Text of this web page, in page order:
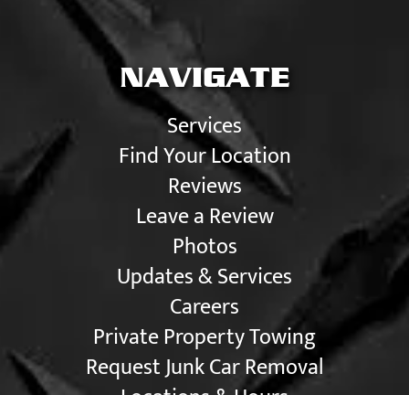
NAVIGATE
Services
Find Your Location
Reviews
Leave a Review
Photos
Updates & Services
Careers
Private Property Towing
Request Junk Car Removal